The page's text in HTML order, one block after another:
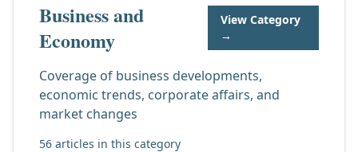
Business and
Economy
View Category
→
Coverage of business developments,
economic trends, corporate affairs, and
market changes
56 articles in this category